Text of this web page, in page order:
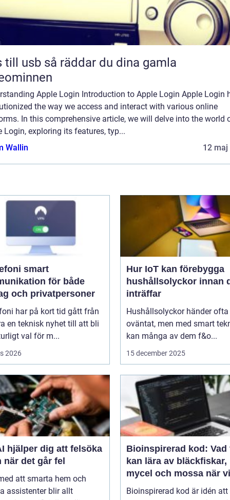
räddar du dina gamla
Apple Login Introduction to Apple Login Apple Login
the way we access and interact with various online
In this comprehensive article, we will delve into the world
Login, exploring its features, typ...
Wallin
12 maj
smart
för både
och privatpersoner
har på kort tid gått från
en teknisk nyhet till att bli
val för m...
2026
Hur IoT kan förebygga
hushållsolyckor innan
inträffar
Hushållsolyckor händer ofta
oväntat, men med smart
kan många av dem f&o...
15 december 2025
hjälper dig att felsöka
när det går fel
att smarta hem och
assistenter blir allt
Bioinspirerad kod: Vad
kan lära av bläckfiskar,
mycel och mossa när vi
bygger nya system
Bioinspirerad kod är idén